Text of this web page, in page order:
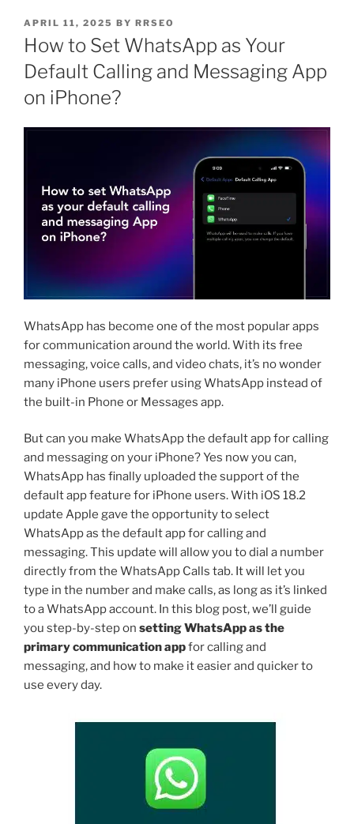
APRIL 11, 2025 BY RRSEO
How to Set WhatsApp as Your
Default Calling and Messaging App
on iPhone?
WhatsApp has become one of the most popular apps
for communication around the world. With its free
messaging, voice calls, and video chats, it’s no wonder
many iPhone users prefer using WhatsApp instead of
the built-in Phone or Messages app.
But can you make WhatsApp the default app for calling
and messaging on your iPhone? Yes now you can,
WhatsApp has finally uploaded the support of the
default app feature for iPhone users. With iOS 18.2
update Apple gave the opportunity to select
WhatsApp as the default app for calling and
messaging. This update will allow you to dial a number
directly from the WhatsApp Calls tab. It will let you
type in the number and make calls, as long as it’s linked
to a WhatsApp account. In this blog post, we’ll guide
you step-by-step on setting WhatsApp as the
primary communication appfor calling and
messaging, and how to make it easier and quicker to
use every day.